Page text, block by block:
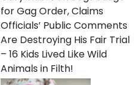
for Gag Order, Claims
Officials’ Public Comments
Are Destroying His Fair Trial
– 16 Kids Lived Like Wild
Animals in Filth!